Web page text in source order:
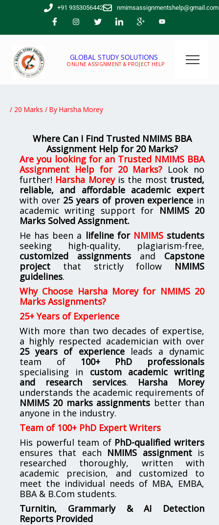
+91 9353056442 nmimsassignmentshelp@gmail.com
GLOBAL STUDY SOLUTIONS
ONLINE ASSIGNMENT & PROJECT HELP
/ 20 Marks / By Harsha Morey
Where Can I Find Trusted NMIMS BBA
Assignment Help for 20 Marks?
Are you looking for an Trusted NMIMS BBA
Assignment Help for 20 Marks? Look no
further! Harsha Moreyis the most trusted,
reliable, and affordable academic expert
with over 25 years of proven experience in
academic writing support for NMIMS 20
Marks Solved Assignment.
He has been a lifeline for NMIMSstudents
seeking high-quality, plagiarism-free,
customized assignments and Capstone
project that strictly follow NMIMS
guidelines.
Why Choose Harsha Morey for NMIMS 20
Marks Assignments?
25+ Years of Experience
With more than two decades of expertise,
a highly respected academician with over
25 years of experienceleads a dynamic
team of 100+ PhD professionals
specialising in custom academic writing
and research services. Harsha Morey
understands the academic requirements of
NMIMS 20 marks assignments better than
anyone in the industry.
Team of 100+ PhD Expert Writers
His powerful team of PhD-qualified writers
ensures that each NMIMS assignmentis
researched thoroughly, written with
academic precision, and customized to
meet the individual needs of MBA, EMBA,
BBA & B.Com students.
Turnitin, Grammarly & AI Detection
Reports Provided